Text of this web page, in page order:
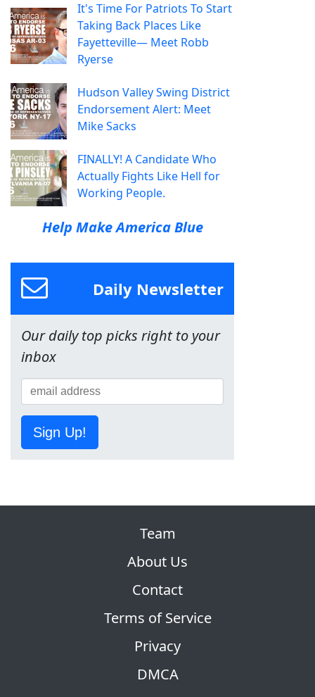
It's Time For Patriots To Start
Taking Back Places Like
Fayetteville— Meet Robb
Ryerse
Hudson Valley Swing District
Endorsement Alert: Meet
Mike Sacks
FINALLY! A Candidate Who
Actually Fights Like Hell for
Working People.
Help Make America Blue
Daily Newsletter
Our daily top picks right to your
inbox
Sign Up!
Team
About Us
Contact
Terms of Service
Privacy
DMCA